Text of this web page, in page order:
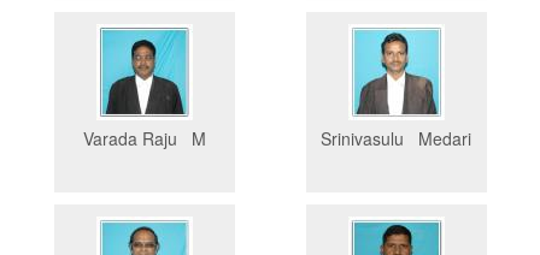
Varada Raju M Srinivasulu Medari